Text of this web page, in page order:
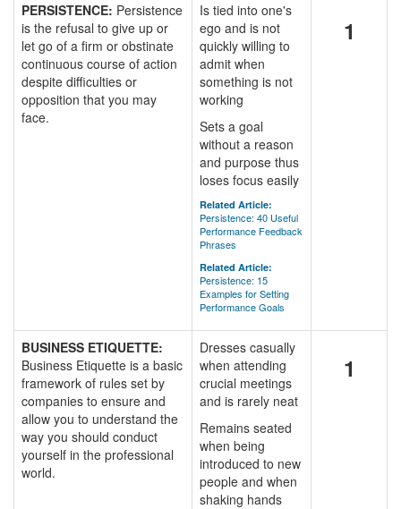
PERSISTENCE: Persistence
is the refusal to give up or
let go of a firm or obstinate
continuous course of action
despite difficulties or
opposition that you may
face.
Is tied into one's
ego and is not
quickly willing to
admit when
something is not
working
Sets a goal
without a reason
and purpose thus
loses focus easily
Related Article:
Persistence: 40 Useful
Performance Feedback
Phrases
Related Article:
Persistence: 15
Examples for Setting
Performance Goals
1
BUSINESS ETIQUETTE:
Business Etiquette is a basic
framework of rules set by
companies to ensure and
allow you to understand the
way you should conduct
yourself in the professional
world.
Dresses casually
when attending
crucial meetings
and is rarely neat
Remains seated
when being
introduced to new
people and when
shaking hands
1